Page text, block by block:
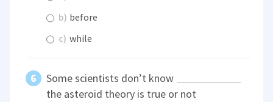
b) before
c) while
Some scientists don’t know
the asteroid theory is true or not